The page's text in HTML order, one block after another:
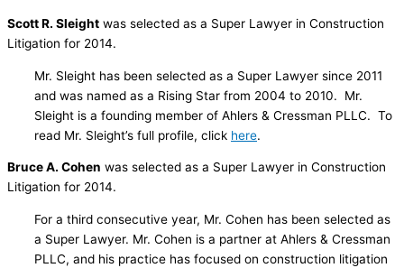
Scott R. Sleight was selected as a Super Lawyer in Construction
Litigation for 2014.
Mr. Sleight has been selected as a Super Lawyer since 2011
and was named as a Rising Star from 2004 to 2010. Mr.
Sleight is a founding member of Ahlers & Cressman PLLC. To
read Mr. Sleight’s full profile, click here.
Bruce A. Cohen was selected as a Super Lawyer in Construction
Litigation for 2014.
For a third consecutive year, Mr. Cohen has been selected as
a Super Lawyer. Mr. Cohen is a partner at Ahlers & Cressman
PLLC, and his practice has focused on construction litigation